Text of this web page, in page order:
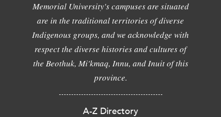
Memorial University's campuses are situated
are in the traditional territories of diverse
Indigenous groups, and we acknowledge with
respect the diverse histories and cultures of
the Beothuk, Mi'kmaq, Innu, and Inuit of this
province.
A-Z Directory